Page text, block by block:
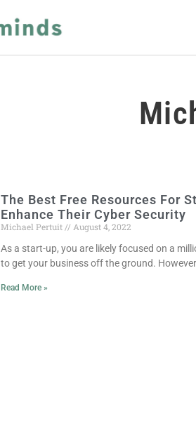
The Best Free Resources For
Enhance Their Cyber Security
Michael Pertuit
August 4, 2022
As a start-up, you are likely focused on a
to get your business off the ground.
Read More »